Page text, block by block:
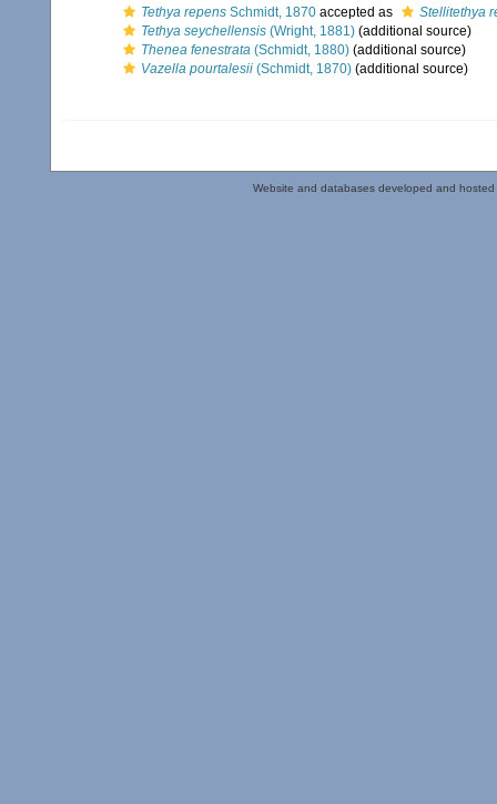
Tethya repens Schmidt, 1870 accepted as
Stellitethya
Tethya seychellensis (Wright, 1881) (additional source)
Thenea fenestrata (Schmidt, 1880) (additional source)
Vazella pourtalesii (Schmidt, 1870) (additional source)
Website and databases developed and